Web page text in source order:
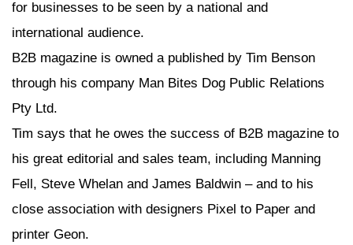
for businesses to be seen by a national and
international audience.
B2B magazine is owned a published by Tim Benson
through his company Man Bites Dog Public Relations
Pty Ltd.
Tim says that he owes the success of B2B magazine to
his great editorial and sales team, including Manning
Fell, Steve Whelan and James Baldwin – and to his
close association with designers Pixel to Paper and
printer Geon.